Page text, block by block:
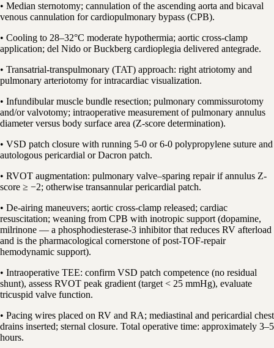
• Median sternotomy; cannulation of the ascending aorta and bicaval
venous cannulation for cardiopulmonary bypass (CPB).
• Cooling to 28–32°C moderate hypothermia; aortic cross-clamp
application; del Nido or Buckberg cardioplegia delivered antegrade.
• Transatrial-transpulmonary (TAT) approach: right atriotomy and
pulmonary arteriotomy for intracardiac visualization.
• Infundibular muscle bundle resection; pulmonary commissurotomy
and/or valvotomy; intraoperative measurement of pulmonary annulus
diameter versus body surface area (Z-score determination).
• VSD patch closure with running 5-0 or 6-0 polypropylene suture and
autologous pericardial or Dacron patch.
• RVOT augmentation: pulmonary valve–sparing repair if annulus Z-
score ≥ −2; otherwise transannular pericardial patch.
• De-airing maneuvers; aortic cross-clamp released; cardiac
resuscitation; weaning from CPB with inotropic support (dopamine,
milrinone — a phosphodiesterase-3 inhibitor that reduces RV afterload
and is the pharmacological cornerstone of post-TOF-repair
hemodynamic support).
• Intraoperative TEE: confirm VSD patch competence (no residual
shunt), assess RVOT peak gradient (target < 25 mmHg), evaluate
tricuspid valve function.
• Pacing wires placed on RV and RA; mediastinal and pericardial chest
drains inserted; sternal closure. Total operative time: approximately 3–5
hours.